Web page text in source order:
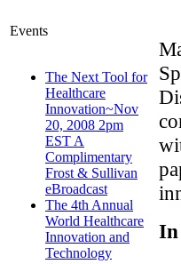
Events
The Next Tool for
Healthcare
Innovation~Nov
20, 2008 2pm
EST A
Complimentary
Frost & Sullivan
eBroadcast
The 4th Annual
World Healthcare
Innovation and
Technology
In